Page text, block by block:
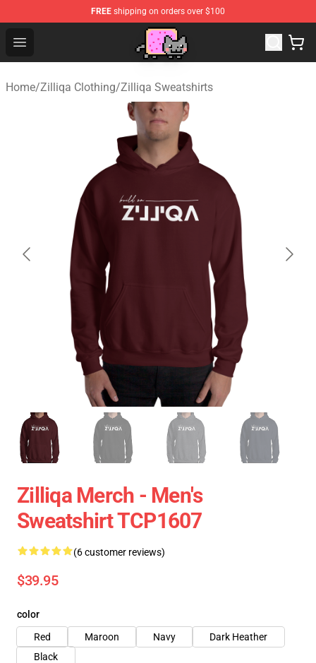
FREE shipping on orders over $100
Open menu
Home/Zilliqa Clothing/Zilliqa Sweatshirts
Zilliqa Merch - Men's
Sweatshirt TCP1607
(6 customer reviews)
$39.95
color
Red
Maroon Navy
Dark Heather
Black